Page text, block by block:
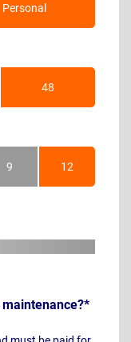
Personal
48Months
9Months 12Months